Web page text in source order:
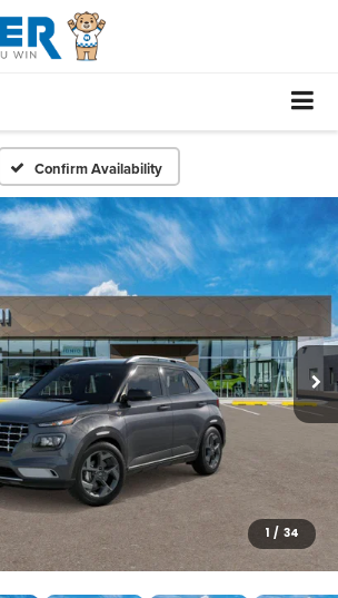
Confirm Availability
1 / 34